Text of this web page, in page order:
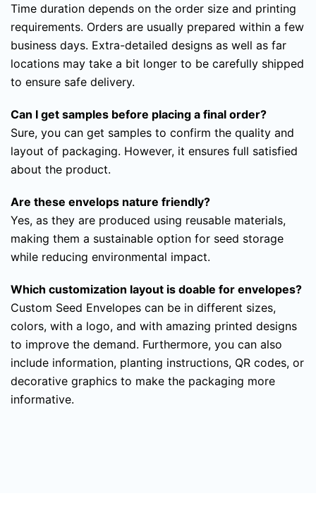
Time duration depends on the order size and printing
requirements. Orders are usually prepared within a few
business days. Extra-detailed designs as well as far
locations may take a bit longer to be carefully shipped
to ensure safe delivery.
Can I get samples before placing a final order?
Sure, you can get samples to confirm the quality and
layout of packaging. However, it ensures full satisfied
about the product.
Are these envelops nature friendly?
Yes, as they are produced using reusable materials,
making them a sustainable option for seed storage
while reducing environmental impact.
Which customization layout is doable for envelopes?
Custom Seed Envelopes can be in different sizes,
colors, with a logo, and with amazing printed designs
to improve the demand. Furthermore, you can also
include information, planting instructions, QR codes, or
decorative graphics to make the packaging more
informative.